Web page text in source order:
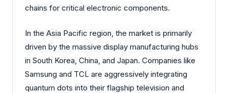
chains for critical electronic components.
In the Asia Pacific region, the market is primarily
driven by the massive display manufacturing hubs
in South Korea, China, and Japan. Companies like
Samsung and TCL are aggressively integrating
quantum dots into their flagship television and